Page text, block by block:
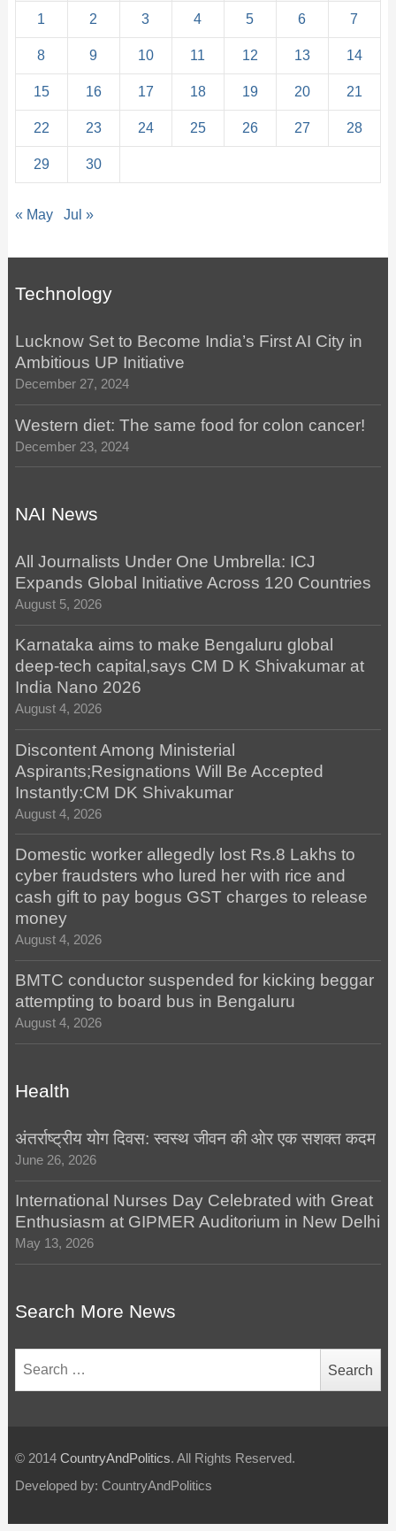
1 2 3 4 5 6 7
8 9 10 11 12 13 14
15 16 17 18 19 20 21
22 23 24 25 26 27 28
29 30
« May Jul »
Technology
Lucknow Set to Become India’s First AI City in
Ambitious UP Initiative
December 27, 2024
Western diet: The same food for colon cancer!
December 23, 2024
NAI News
All Journalists Under One Umbrella: ICJ
Expands Global Initiative Across 120 Countries
August 5, 2026
Karnataka aims to make Bengaluru global
deep-tech capital,says CM D K Shivakumar at
India Nano 2026
August 4, 2026
Discontent Among Ministerial
Aspirants;Resignations Will Be Accepted
Instantly:CM DK Shivakumar
August 4, 2026
Domestic worker allegedly lost Rs.8 Lakhs to
cyber fraudsters who lured her with rice and
cash gift to pay bogus GST charges to release
money
August 4, 2026
BMTC conductor suspended for kicking beggar
attempting to board bus in Bengaluru
August 4, 2026
Health
अंतर्राष्ट्रीय योग दिवस: स्वस्थ जीवन की ओर एक सशक्त कदम
June 26, 2026
International Nurses Day Celebrated with Great
Enthusiasm at GIPMER Auditorium in New Delhi
May 13, 2026
Search More News
for:
© 2014 CountryAndPolitics. All Rights Reserved.
Developed by: CountryAndPolitics